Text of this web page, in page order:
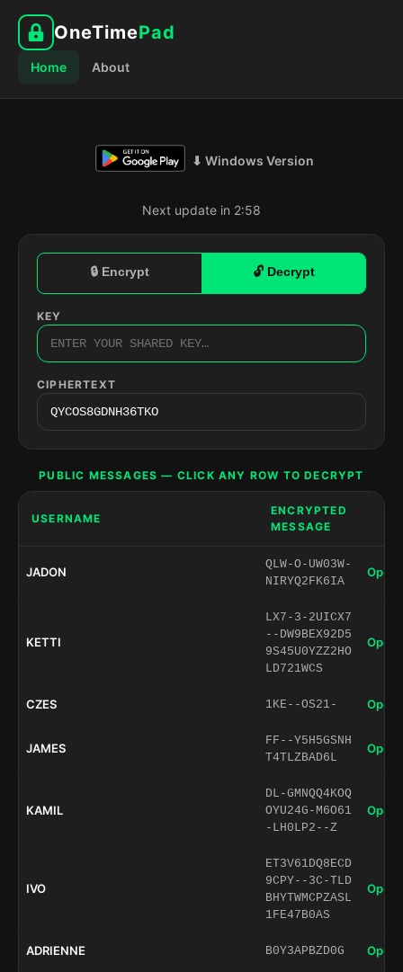
OneTimePad
Home About
⬇ Windows Version
Next update in 2:57
🔒 Encrypt 🔓 Decrypt
KEY
CIPHERTEXT
PUBLIC MESSAGES — CLICK ANY ROW TO DECRYPT
USERNAME
ENCRYPTED
MESSAGE
JADON
QLW-O-UW03W-
NIRYQ2FK6IA
Open
KETTI
LX7-3-2UICX7
--DW9BEX92D5
9S45U0YZZ2HO
LD721WCS
Open
CZES 1KE--OS21- Open
JAMES
FF--Y5H5GSNH
T4TLZBAD6L
Open
KAMIL
DL-GMNQQ4KOQ
OYU24G-M6O61
-LH0LP2--Z
Open
IVO
ET3V61DQ8ECD
9CPY--3C-TLD
BHYTWMCPZASL
1FE47B0AS
Open
ADRIENNE B0Y3APBZD0G Open